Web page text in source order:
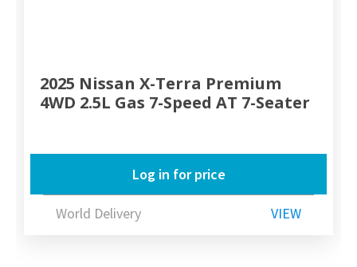
2025 Nissan X-Terra Premium
4WD 2.5L Gas 7-Speed AT 7-Seater
Log in for price
World Delivery VIEW